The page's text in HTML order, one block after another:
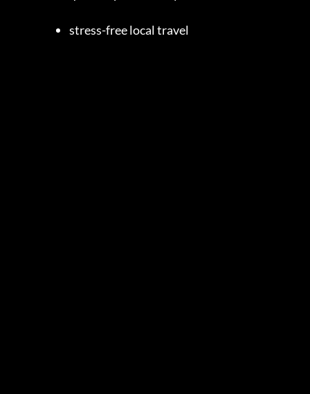
stress-free local travel